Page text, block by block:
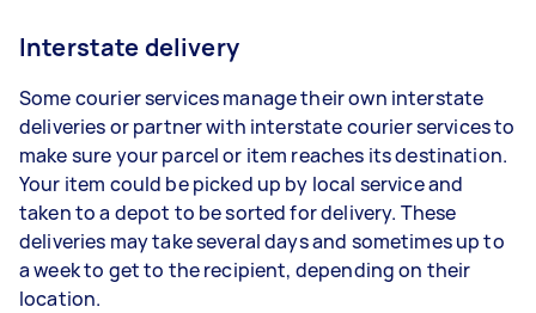
Interstate delivery
Some courier services manage their own interstate
deliveries or partner with interstate courier services to
make sure your parcel or item reaches its destination.
Your item could be picked up by local service and
taken to a depot to be sorted for delivery. These
deliveries may take several days and sometimes up to
a week to get to the recipient, depending on their
location.